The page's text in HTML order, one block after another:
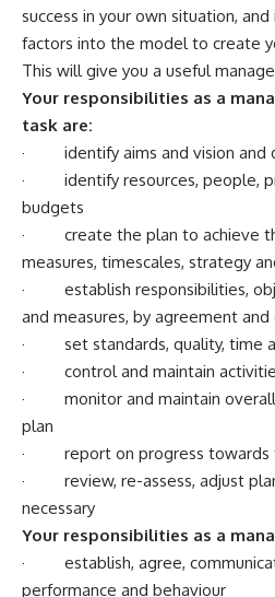
success in your own situation,
factors into the model to create
This will give you a useful
Your responsibilities as a
task are:
· identify aims and vision and
· identify resources, people,
budgets
· create the plan to achieve
measures, timescales, strategy
· establish responsibilities,
and measures, by agreement
· set standards, quality, time
· control and maintain
· monitor and maintain overall
plan
· report on progress towards
· review, re-assess, adjust
necessary
Your responsibilities as a
· establish, agree,
performance and behaviour